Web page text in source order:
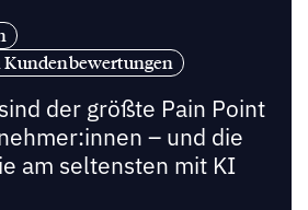
der größte Pain Point
– und die
am seltensten mit KI